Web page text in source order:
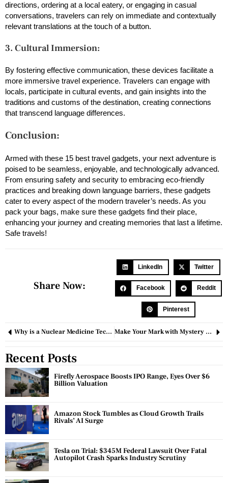
directions, ordering at a local eatery, or engaging in casual
conversations, travelers can rely on immediate and contextually
relevant translations at the touch of a button.
3. Cultural Immersion:
By fostering effective communication, these devices facilitate a
more immersive travel experience. Travelers can engage with
locals, participate in cultural events, and gain insights into the
traditions and customs of the destination, creating connections
that transcend language differences.
Conclusion:
Armed with these 15 best travel gadgets, your next adventure is
poised to be seamless, enjoyable, and technologically advanced.
From ensuring safety and security to embracing eco-friendly
practices and breaking down language barriers, these gadgets
cater to every aspect of the modern traveler’s needs. As you
pack your bags, make sure these gadgets find their place,
enhancing your journey and creating memories that last a lifetime.
Safe travels!
Share Now:
LinkedIn Twitter
Facebook Reddit
Pinterest
Why is a Nuclear Medicine Technologist Required? Make Your Mark with Mystery Shopping as a Venture
Recent Posts
Firefly Aerospace Boosts IPO Range, Eyes Over $6
Billion Valuation
Amazon Stock Tumbles as Cloud Growth Trails
Rivals’ AI Surge
Tesla on Trial: $345M Federal Lawsuit Over Fatal
Autopilot Crash Sparks Industry Scrutiny